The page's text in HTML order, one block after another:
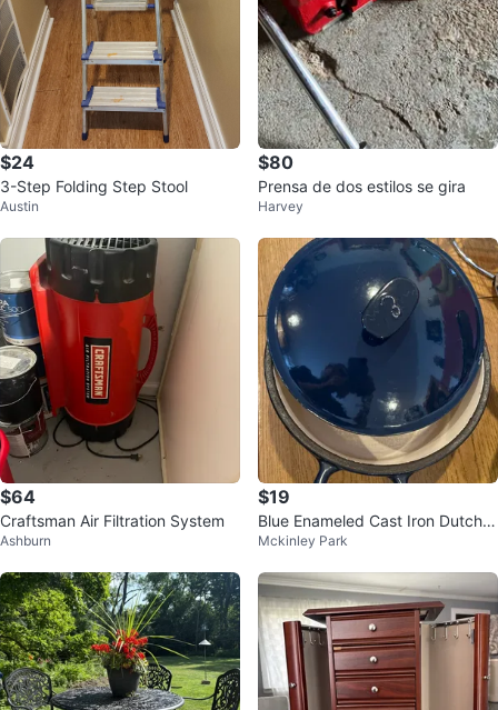
$24
3-Step Folding Step Stool
Austin
$80
Prensa de dos estilos se gira
Harvey
$64
Craftsman Air Filtration System
Ashburn
$19
Blue Enameled Cast Iron Dutch
Oven
Mckinley Park